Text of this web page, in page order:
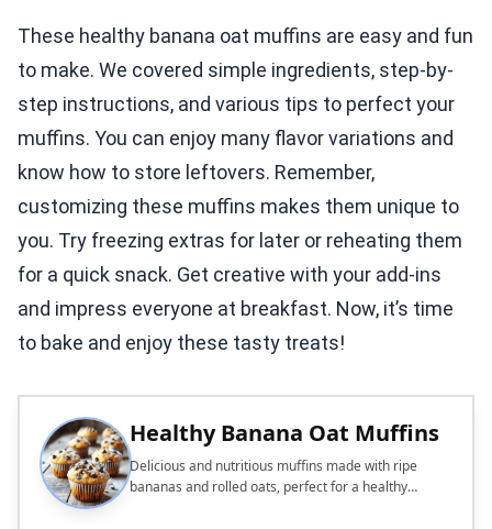
These healthy banana oat muffins are easy and fun
to make. We covered simple ingredients, step-by-
step instructions, and various tips to perfect your
muffins. You can enjoy many flavor variations and
know how to store leftovers. Remember,
customizing these muffins makes them unique to
you. Try freezing extras for later or reheating them
for a quick snack. Get creative with your add-ins
and impress everyone at breakfast. Now, it’s time
to bake and enjoy these tasty treats!
Healthy Banana Oat Muffins
Delicious and nutritious muffins made with ripe
bananas and rolled oats, perfect for a healthy